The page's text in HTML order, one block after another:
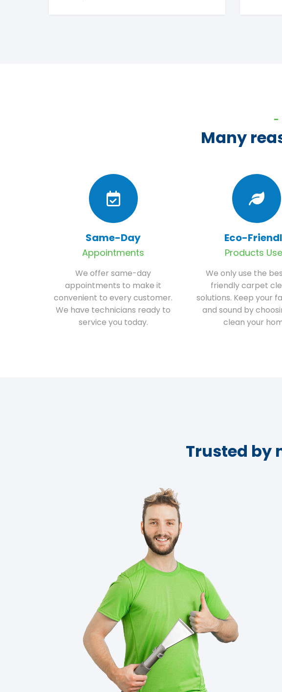
Many
Same-Day
Appointments
We offer same-day
appointments to make it
convenient to every customer.
We have technicians ready to
service you today.
Eco-
Products
We only use the
friendly carpet
solutions. Keep your
and sound by
clean your
Trusted by